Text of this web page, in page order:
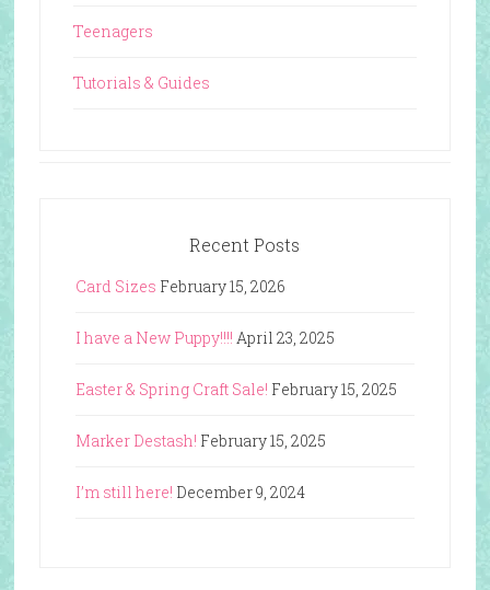
Teenagers
Tutorials & Guides
Recent Posts
Card Sizes February 15, 2026
I have a New Puppy!!!! April 23, 2025
Easter & Spring Craft Sale! February 15, 2025
Marker Destash! February 15, 2025
I’m still here! December 9, 2024